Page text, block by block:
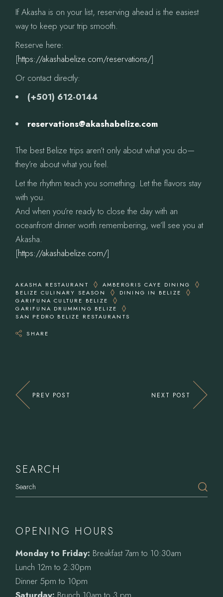
If Akasha is on your list, reserving ahead is the easiest
way to keep your trip smooth.
Reserve here:
[https://akashabelize.com/reservations/]
Or contact directly:
(+501) 612-0144
reservations@akashabelize.com
The best Belize trips aren’t only about what you do—
they’re about what you feel.
Let the rhythm teach you something. Let the flavors stay
with you.
And when you’re ready to close the day with an
oceanfront dinner worth remembering, we’ll see you at
Akasha.
[https://akashabelize.com/]
AKASHA RESTAURANT
AMBERGRIS CAYE DINING
BELIZE CULINARY SEASON
DINING IN BELIZE
GARIFUNA CULTURE BELIZE
GARIFUNA DRUMMING BELIZE
SAN PEDRO BELIZE RESTAURANTS
SHARE
PREV POST NEXT POST
SEARCH
OPENING HOURS
Monday to Friday: Breakfast 7am to 10:30am
Lunch 12m to 2:30pm
Dinner 5pm to 10pm